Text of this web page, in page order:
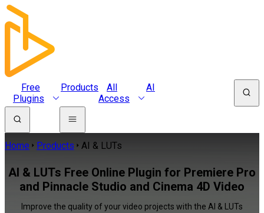
Free
Plugins
Products
All
Access
AI
Home Products AI & LUTs
AI & LUTs Free Online Plugin for Premiere Pro
and Pinnacle Studio and Cinema 4D Video
Improve the quality of your video projects with the AI & LUTs